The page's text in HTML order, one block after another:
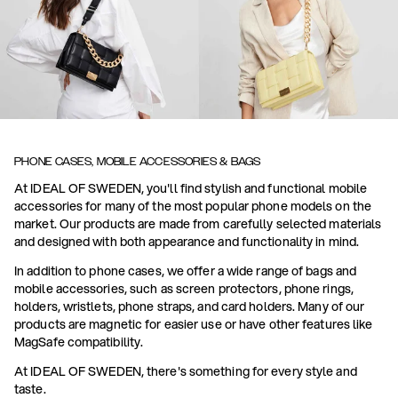
PHONE CASES, MOBILE ACCESSORIES & BAGS
At IDEAL OF SWEDEN, you'll find stylish and functional mobile
accessories for many of the most popular phone models on the
market. Our products are made from carefully selected materials
and designed with both appearance and functionality in mind.
In addition to phone cases, we offer a wide range of bags and
mobile accessories, such as screen protectors, phone rings,
holders, wristlets, phone straps, and card holders. Many of our
products are magnetic for easier use or have other features like
MagSafe compatibility.
At IDEAL OF SWEDEN, there's something for every style and
taste.